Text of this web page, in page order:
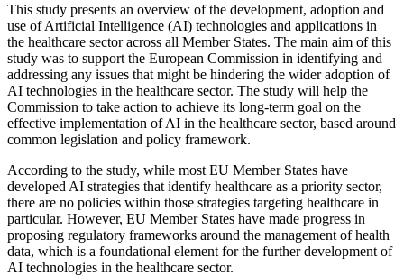
This study presents an overview of the development, adoption and
use of Artificial Intelligence (AI) technologies and applications in
the healthcare sector across all Member States. The main aim of this
study was to support the European Commission in identifying and
addressing any issues that might be hindering the wider adoption of
AI technologies in the healthcare sector. The study will help the
Commission to take action to achieve its long-term goal on the
effective implementation of AI in the healthcare sector, based around
common legislation and policy framework.
According to the study, while most EU Member States have
developed AI strategies that identify healthcare as a priority sector,
there are no policies within those strategies targeting healthcare in
particular. However, EU Member States have made progress in
proposing regulatory frameworks around the management of health
data, which is a foundational element for the further development of
AI technologies in the healthcare sector.